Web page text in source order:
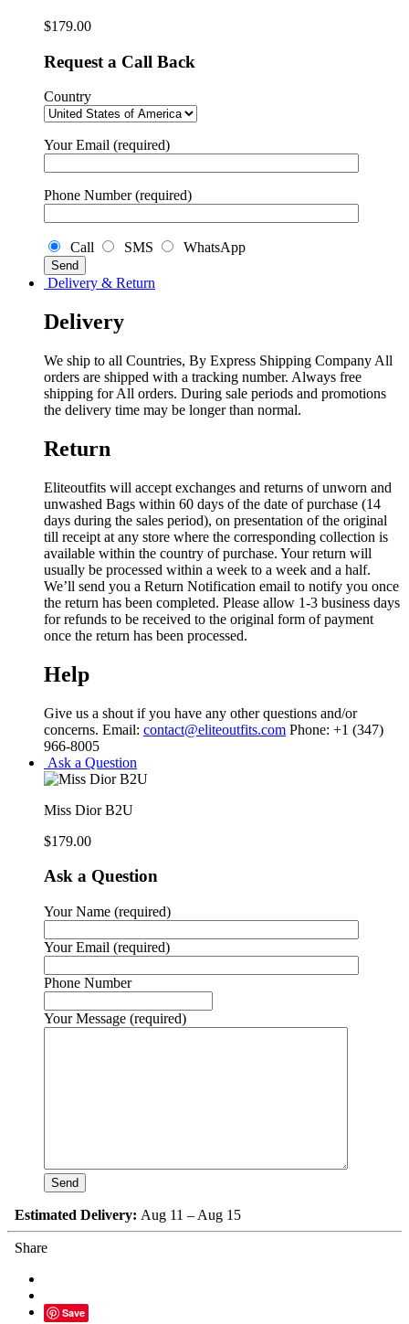
$179.00
Request a Call Back
Country
Your Email (required)
Phone Number (required)
Call SMS WhatsApp
Delivery & Return
Delivery
We ship to all Countries, By Express Shipping Company All
orders are shipped with a tracking number. Always free
shipping for All orders. During sale periods and promotions
the delivery time may be longer than normal.
Return
Eliteoutfits will accept exchanges and returns of unworn and
unwashed Bags within 60 days of the date of purchase (14
days during the sales period), on presentation of the original
till receipt at any store where the corresponding collection is
available within the country of purchase. Your return will
usually be processed within a week to a week and a half.
We’ll send you a Return Notification email to notify you once
the return has been completed. Please allow 1-3 business days
for refunds to be received to the original form of payment
once the return has been processed.
Help
Give us a shout if you have any other questions and/or
concerns. Email: contact@eliteoutfits.com Phone: +1 (347)
966-8005
Ask a Question
Miss Dior B2U
$179.00
Ask a Question
Your Name (required)
Your Email (required)
Phone Number
Your Message (required)
Estimated Delivery: Aug 11 – Aug 15
Share
Save